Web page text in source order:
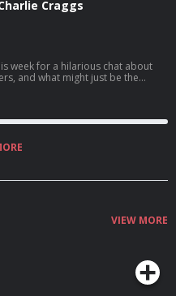
Craggs
week for a hilarious chat about
and what might just be the
world of finding love in the queer
VIEW MORE